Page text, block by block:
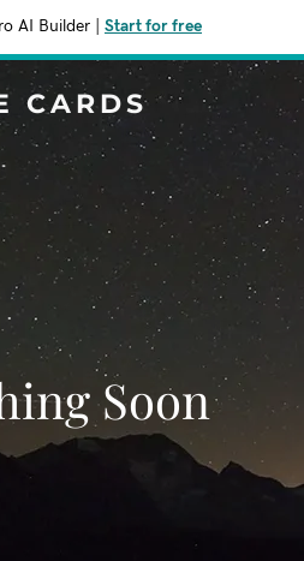
AI Builder Start for free
CARDS
Soon